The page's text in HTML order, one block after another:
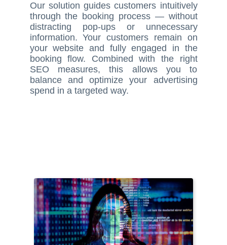
Our solution guides customers intuitively
through the booking process — without
distracting pop-ups or unnecessary
information. Your customers remain on
your website and fully engaged in the
booking flow. Combined with the right
SEO measures, this allows you to
balance and optimize your advertising
spend in a targeted way.